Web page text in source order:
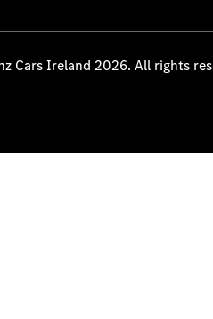
Cars Ireland 2026. All rights